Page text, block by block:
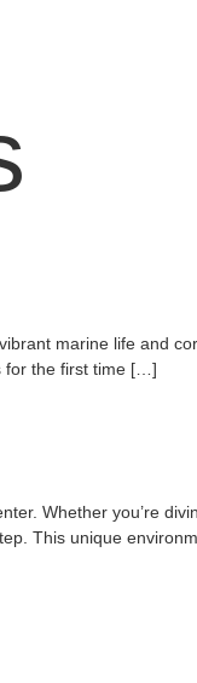
marine life and
for the first time […]
Whether you’re
This unique